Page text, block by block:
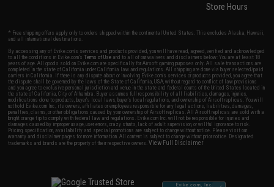
Store Hours
* Free shipping offers apply only to orders shipped within the continental United States. This excludes Alaska, Hawaii,
and all international destinations.
By accessing any of Evike.com's services and products provided, you will have read, agreed, verified and acknowledged
to all the conditions in Evike.com'sTerms of Use and to all of our waivers and disclaimers below: You are at least 18
years of age. All goods sold on Evike.com are specifically for Airsoft gaming purposes only. All sale transactions are
completed in the state of California under California law and regulations. All shipping are done via buyer selected/paid
carriers in California. If there is any dispute about or involving Evike.com's services or products provided, you agree that
the dispute shall be governed by the laws of the State of California, USA, without regard to conflict of law provisions
and you agree to exclusive personal jurisdiction and venue in the state and federal courts of the United States located in
the state of California, City of Alhambra. Buyer assumes full responsibility of all liabilities, damages, injuries,
modifications done to products, buyer's local laws, buyer's local regulations, and ownership of Airsoft replicas. You will
not hold Evike.com Inc., its owners, affiliates or employees responsible for any legal actions, liabilities, damages,
penalties, claims, or other obligations caused by your ownership of Airsoft replicas. All Airsoft replicas are sold with a
bright orange tip to comply with federal law and regulations. Evike.com Inc. will not be responsible for injuries and
damages caused by improper usage, user errors, crazy stunts, lack of adult supervision, or willful ignorance to risk.
Pricing, specification, availability and special promotions are subject to change without notice. Please visit our
warranty and disclaimer pages for more information. All content is subject to change without prior notice. Designated
trademarks and brands are the property of their respective owners.View Full Disclaimer